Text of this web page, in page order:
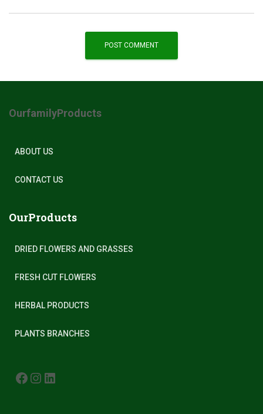
OurfamilyProducts
ABOUT US
CONTACT US
OurProducts
DRIED FLOWERS AND GRASSES
FRESH CUT FLOWERS
HERBAL PRODUCTS
PLANTS BRANCHES
FACEBOOK INSTAGRAM